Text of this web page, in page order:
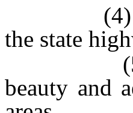
(4) For
the state
(5) To
beauty and